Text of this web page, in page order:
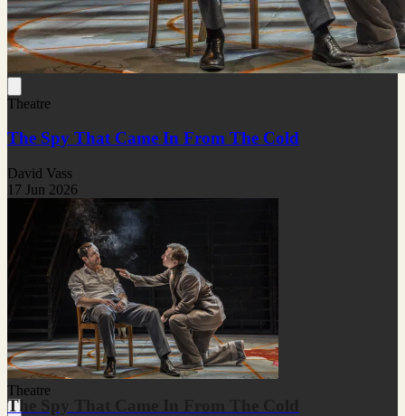
Theatre
The Spy That Came In From The Cold
David Vass
17 Jun 2026
Theatre
The Spy That Came In From The Cold